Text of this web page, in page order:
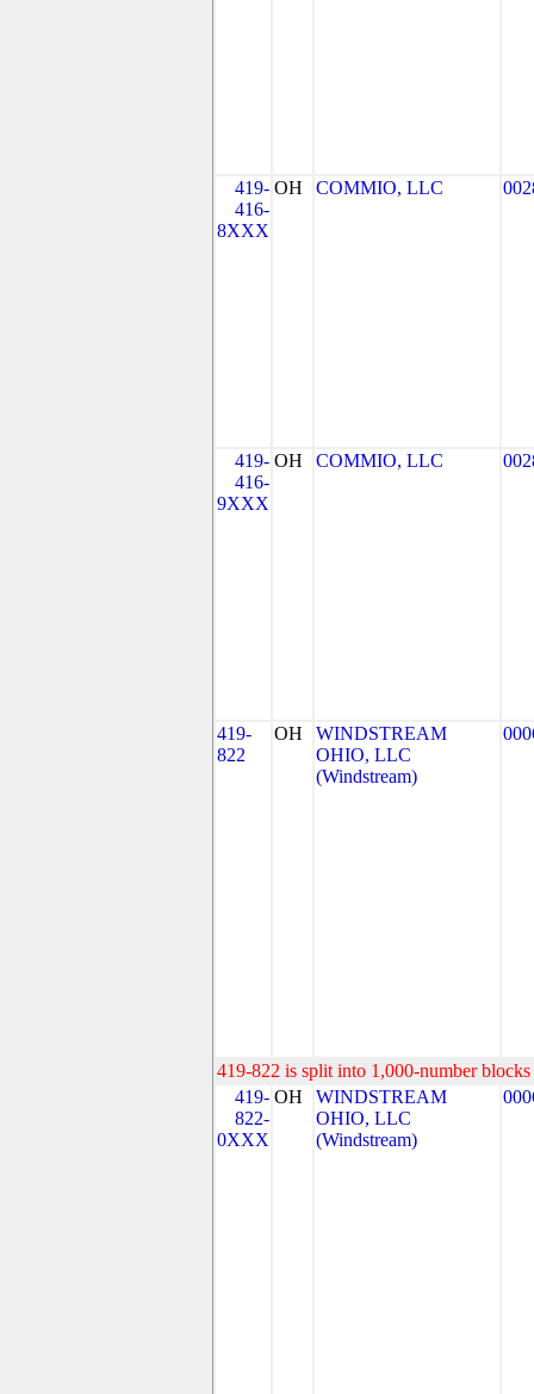
419-
416-
8XXX
OH COMMIO, LLC
419-
416-
9XXX
OH COMMIO, LLC
419-
822
OH
WINDSTREAM
OHIO, LLC
(Windstream)
419-822 is split into 1,000-number
419-
822-
0XXX
OH
WINDSTREAM
OHIO, LLC
(Windstream)